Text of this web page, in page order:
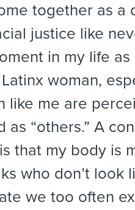
together as a
justice like
in my life as
woman,
like me are
as “others.” A
that my body is
who don’t look
we too often